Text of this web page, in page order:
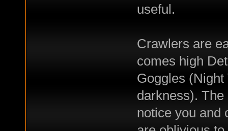
useful.
Crawlers are
comes high
Goggles
darkness).
notice you and